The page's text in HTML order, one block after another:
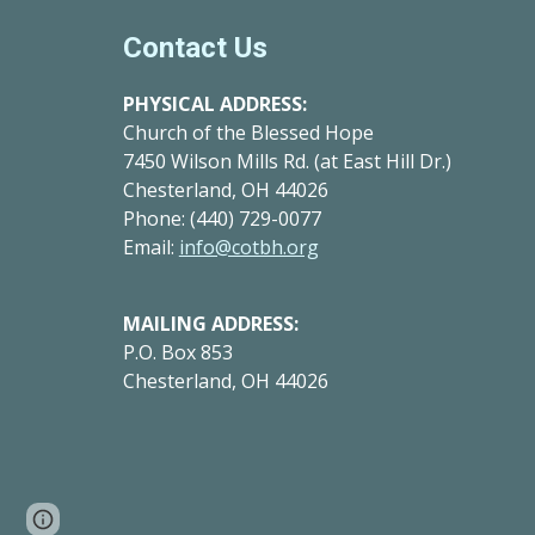
Contact Us
PHYSICAL ADDRESS:
Church of the Blessed Hope
7450 Wilson Mills Rd. (at East Hill Dr.)
Chesterland, OH 44026
Phone: (440) 729-0077
Email: info@cotbh.org
MAILING ADDRESS:
P.O. Box 853
Chesterland, OH 44026